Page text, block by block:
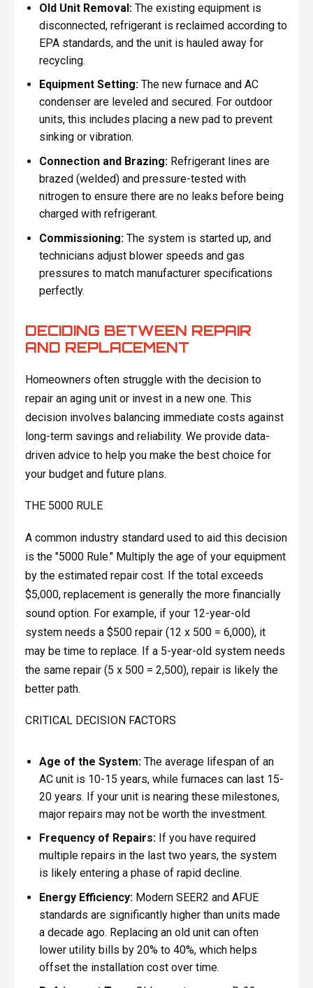
Old Unit Removal:The existing equipment is
disconnected, refrigerant is reclaimed according to
EPA standards, and the unit is hauled away for
recycling.
Equipment Setting:The new furnace and AC
condenser are leveled and secured. For outdoor
units, this includes placing a new pad to prevent
sinking or vibration.
Connection and Brazing:Refrigerant lines are
brazed (welded) and pressure-tested with
nitrogen to ensure there are no leaks before being
charged with refrigerant.
Commissioning:The system is started up, and
technicians adjust blower speeds and gas
pressures to match manufacturer specifications
perfectly.
DECIDING BETWEEN REPAIR
AND REPLACEMENT
Homeowners often struggle with the decision to
repair an aging unit or invest in a new one. This
decision involves balancing immediate costs against
long-term savings and reliability. We provide data-
driven advice to help you make the best choice for
your budget and future plans.
THE 5000 RULE
A common industry standard used to aid this decision
is the "5000 Rule." Multiply the age of your equipment
by the estimated repair cost. If the total exceeds
$5,000, replacement is generally the more financially
sound option. For example, if your 12-year-old
system needs a $500 repair (12 x 500 = 6,000), it
may be time to replace. If a 5-year-old system needs
the same repair (5 x 500 = 2,500), repair is likely the
better path.
CRITICAL DECISION FACTORS
Age of the System:The average lifespan of an
AC unit is 10-15 years, while furnaces can last 15-
20 years. If your unit is nearing these milestones,
major repairs may not be worth the investment.
Frequency of Repairs:If you have required
multiple repairs in the last two years, the system
is likely entering a phase of rapid decline.
Energy Efficiency:Modern SEER2 and AFUE
standards are significantly higher than units made
a decade ago. Replacing an old unit can often
lower utility bills by 20% to 40%, which helps
offset the installation cost over time.